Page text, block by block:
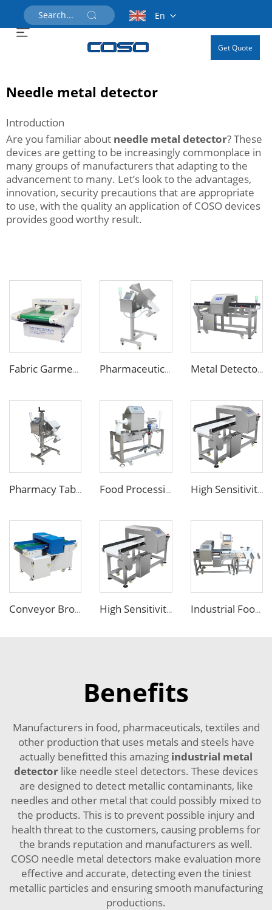
En
Get Quote
Needle metal detector
Introduction
Are you familiar about needle metal detector? These
devices are getting to be increasingly commonplace in
many groups of manufacturers that adapting to the
advancement to many. Let’s look to the advantages,
innovation, security precautions that are appropriate
to use, with the quality an application of COSO devices
provides good worthy result.
Fabric Garment Needle Metal Detector for Packed Underwear Socks Shoes Pharmaceutical Medicine Metal Detector for Tablet Capsule Pill Drug Metal Detector Detection Equipment for Food Processing Industry
Pharmacy Tablet Pill Metal Detector Machine Food Processing Line Pipe Liquid Metal Detector Machine High Sensitivity Touch Screen Metal Detector for Food Packaging Industry
Conveyor Broken Needle Metal Detector for Garment Industry High Sensitivity Touch Screen Metal Detector for Food Packaging Industry Industrial Food Combo Metal Detector and Checkweigher Machine
Benefits
Manufacturers in food, pharmaceuticals, textiles and
other production that uses metals and steels have
actually benefitted this amazing industrial metal
detector like needle steel detectors. These devices
are designed to detect metallic contaminants, like
needles and other metal that could possibly mixed to
the products. This is to prevent possible injury and
health threat to the customers, causing problems for
the brands reputation and manufacturers as well.
COSO needle metal detectors make evaluation more
effective and accurate, detecting even the tiniest
metallic particles and ensuring smooth manufacturing
productions.